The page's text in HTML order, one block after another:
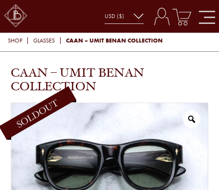
SHOP GLASSES CAAN – UMIT BENAN COLLECTION
CAAN – UMIT BENAN
COLLECTION